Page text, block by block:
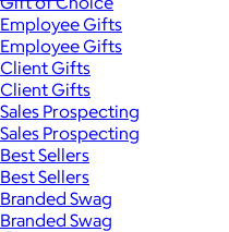
Employee Gifts
Employee Gifts
Client Gifts
Client Gifts
Sales Prospecting
Sales Prospecting
Best Sellers
Best Sellers
Branded Swag
Branded Swag